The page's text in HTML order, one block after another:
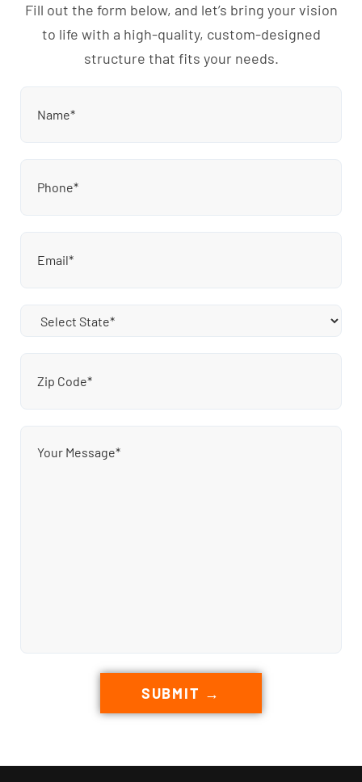
Fill out the form below, and let’s bring your vision
to life with a high-quality, custom-designed
structure that fits your needs.
State(Required)
Code(Required)
SUBMIT →